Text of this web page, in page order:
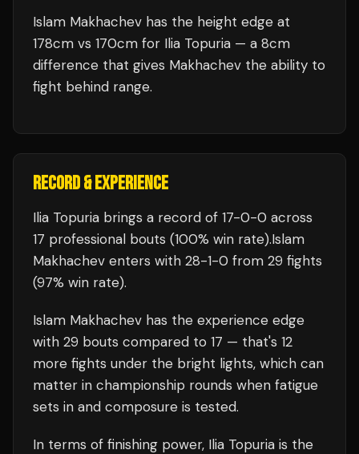
Islam Makhachev has the height edge at
178cm vs 170cm for Ilia Topuria — a 8cm
difference that gives Makhachev the ability to
fight behind range.
RECORD & EXPERIENCE
Ilia Topuria brings a record of 17-0-0 across
17 professional bouts (100% win rate).Islam
Makhachev enters with 28-1-0 from 29 fights
(97% win rate).
Islam Makhachev has the experience edge
with 29 bouts compared to 17 — that's 12
more fights under the bright lights, which can
matter in championship rounds when fatigue
sets in and composure is tested.
In terms of finishing power, Ilia Topuria is the